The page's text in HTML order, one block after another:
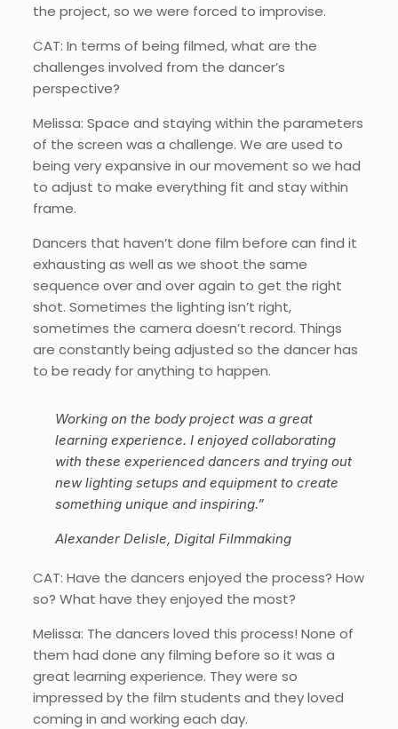
the project, so we were forced to improvise.
CAT: In terms of being filmed, what are the
challenges involved from the dancer’s
perspective?
Melissa: Space and staying within the parameters
of the screen was a challenge. We are used to
being very expansive in our movement so we had
to adjust to make everything fit and stay within
frame.
Dancers that haven’t done film before can find it
exhausting as well as we shoot the same
sequence over and over again to get the right
shot. Sometimes the lighting isn’t right,
sometimes the camera doesn’t record. Things
are constantly being adjusted so the dancer has
to be ready for anything to happen.
Working on the body project was a great
learning experience. I enjoyed collaborating
with these experienced dancers and trying out
new lighting setups and equipment to create
something unique and inspiring.”
Alexander Delisle, Digital Filmmaking
CAT: Have the dancers enjoyed the process? How
so? What have they enjoyed the most?
Melissa: The dancers loved this process! None of
them had done any filming before so it was a
great learning experience. They were so
impressed by the film students and they loved
coming in and working each day.